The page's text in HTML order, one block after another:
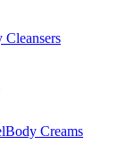
Cleansers
Body Creams